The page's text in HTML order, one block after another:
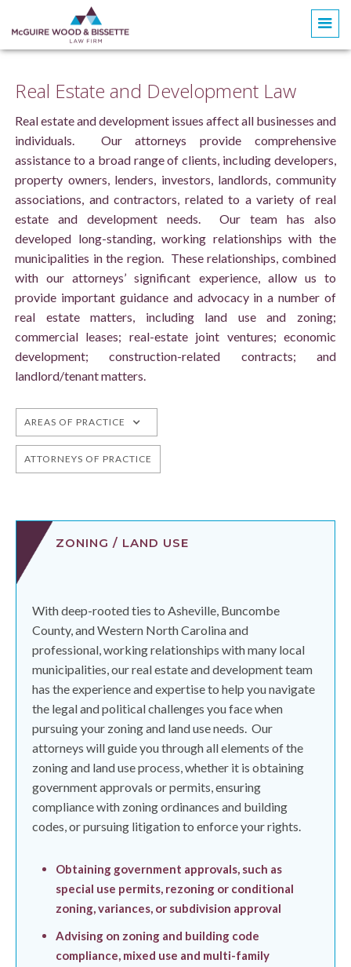
Real Estate and Development Law
Real estate and development issues affect all businesses and
individuals. Our attorneys provide comprehensive
assistance to a broad range of clients, including developers,
property owners, lenders, investors, landlords, community
associations, and contractors, related to a variety of real
estate and development needs. Our team has also
developed long-standing, working relationships with the
municipalities in the region. These relationships, combined
with our attorneys’ significant experience, allow us to
provide important guidance and advocacy in a number of
real estate matters, including land use and zoning;
commercial leases; real-estate joint ventures; economic
development; construction-related contracts; and
landlord/tenant matters.
AREAS OF PRACTICE
ATTORNEYS OF PRACTICE
With deep-rooted ties to Asheville, Buncombe
County, and Western North Carolina and
professional, working relationships with many local
municipalities, our real estate and development team
has the experience and expertise to help you navigate
the legal and political challenges you face when
pursuing your zoning and land use needs. Our
attorneys will guide you through all elements of the
zoning and land use process, whether it is obtaining
government approvals or permits, ensuring
compliance with zoning ordinances and building
codes, or pursuing litigation to enforce your rights.
Obtaining government approvals, such as
special use permits, rezoning or conditional
zoning, variances, or subdivision approval
Advising on zoning and building code
compliance, mixed use and multi-family
ZONING / LAND USE